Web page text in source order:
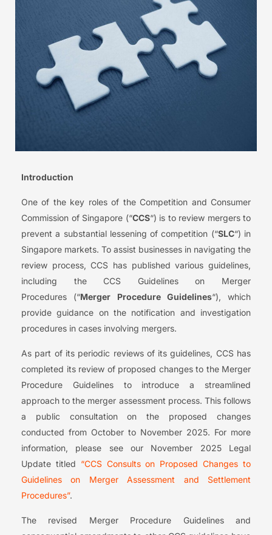
Introduction
One of the key roles of the Competition and Consumer
Commission of Singapore (“CCS“) is to review mergers to
prevent a substantial lessening of competition (“SLC“) in
Singapore markets. To assist businesses in navigating the
review process, CCS has published various guidelines,
including the CCS Guidelines on Merger
Procedures (“Merger Procedure Guidelines“), which
provide guidance on the notification and investigation
procedures in cases involving mergers.
As part of its periodic reviews of its guidelines, CCS has
completed its review of proposed changes to the Merger
Procedure Guidelines to introduce a streamlined
approach to the merger assessment process. This follows
a public consultation on the proposed changes
conducted from October to November 2025. For more
information, please see our November 2025 Legal
Update titled “CCS Consults on Proposed Changes to
Guidelines on Merger Assessment and Settlement
Procedures”.
The revised Merger Procedure Guidelines and